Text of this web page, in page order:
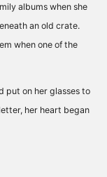
albums when she
an old crate.
when one of the
put on her glasses to
her heart began